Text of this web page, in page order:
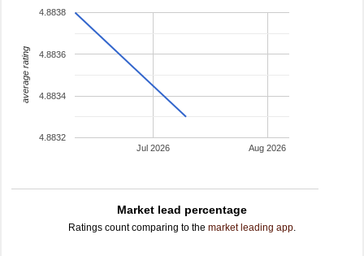
Jul 2026 Aug 2026
4.8832
4.8834
4.8836
4.8838
average rating
Market lead percentage
Ratings count comparing to the market leading app.